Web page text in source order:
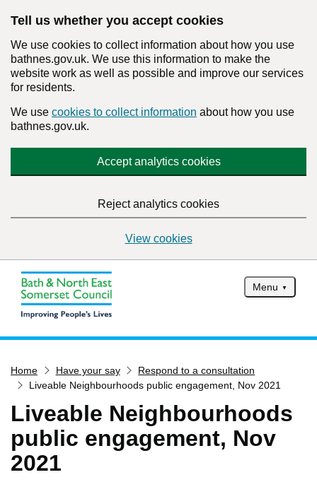
Tell us whether you accept cookies
We use cookies to collect information about how you use
bathnes.gov.uk. We use this information to make the
website work as well as possible and improve our services
for residents.
We use cookies to collect information about how you use
bathnes.gov.uk.
Accept analytics cookies
Reject analytics cookies
View cookies
Menu
Services
Pay for it
Report it
What's on
Home Have your say
Respond to a consultation
Liveable Neighbourhoods public engagement, Nov 2021
Liveable Neighbourhoods
public engagement, Nov
2021